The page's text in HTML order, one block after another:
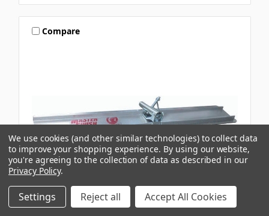
Compare
HOLROYD
We use cookies (and other similar technologies) to collect data
to improve your shopping experience. By using our website,
you're agreeing to the collection of data as described in our
Privacy Policy.
Settings Reject all Accept All Cookies